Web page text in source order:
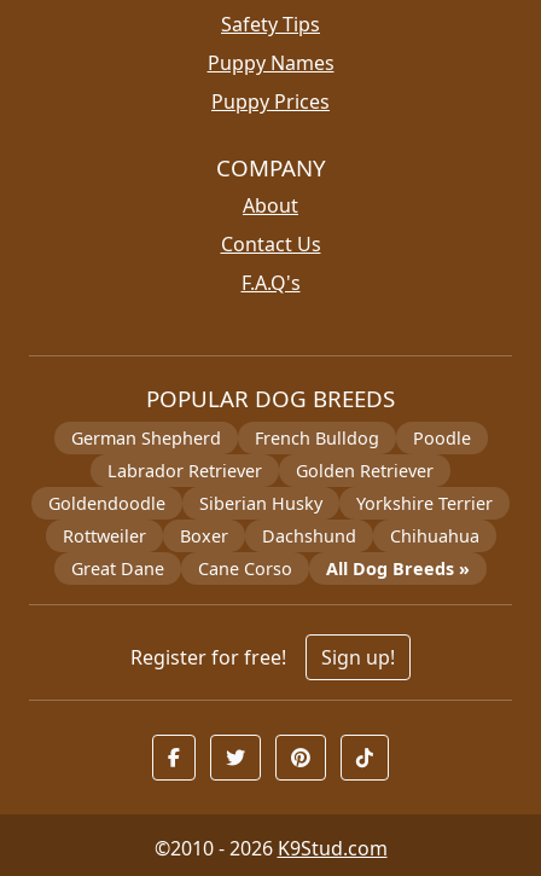
Safety Tips
Puppy Names
Puppy Prices
COMPANY
About
Contact Us
F.A.Q's
POPULAR DOG BREEDS
German Shepherd French Bulldog
Poodle
Labrador Retriever
Golden Retriever
Goldendoodle
Siberian Husky
Yorkshire Terrier
Rottweiler
Boxer Dachshund
Chihuahua
Great Dane
Cane Corso All Dog Breeds »
Register for free! Sign up!
©2010 - 2026 K9Stud.com